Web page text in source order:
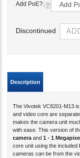
Add PoE?:
Discontinued
and video core are
makes the camera unit
with ease. This version of
cameraand1 - 1
core unit using the included
cameras can be from the